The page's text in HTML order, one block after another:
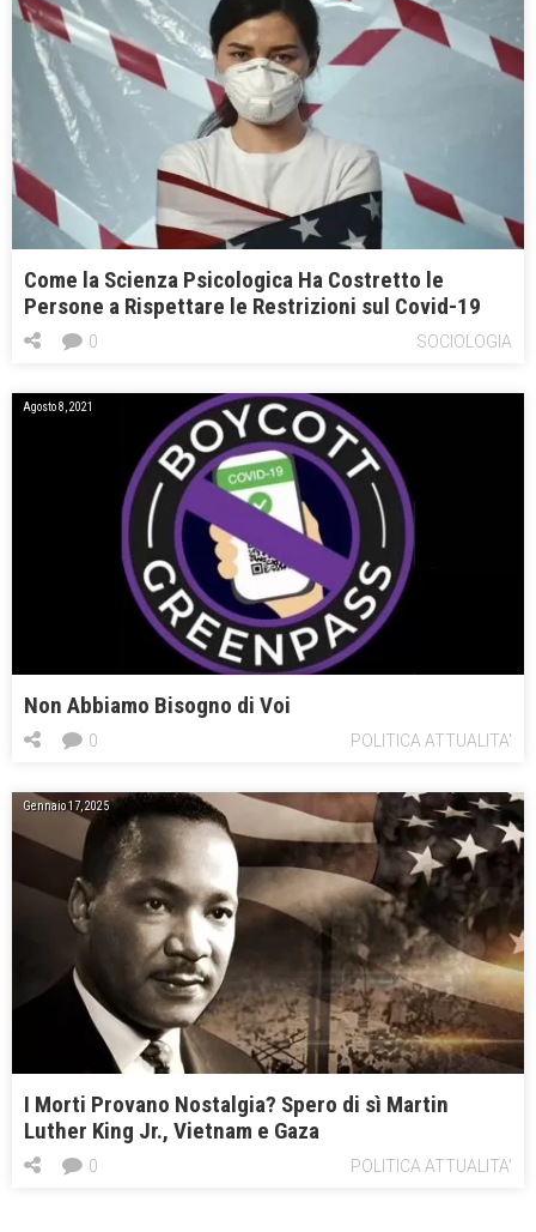
Come la Scienza Psicologica Ha Costretto le
Persone a Rispettare le Restrizioni sul Covid-19
SOCIOLOGIA
0
Agosto 8, 2021
Non Abbiamo Bisogno di Voi
POLITICA ATTUALITA'
0
Gennaio 17, 2025
I Morti Provano Nostalgia? Spero di sì Martin
Luther King Jr., Vietnam e Gaza
POLITICA ATTUALITA'
0